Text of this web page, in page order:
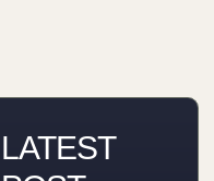
LATEST